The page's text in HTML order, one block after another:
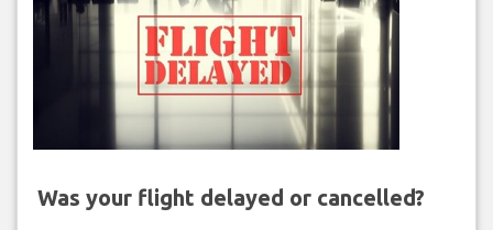
Was your flight delayed or cancelled?